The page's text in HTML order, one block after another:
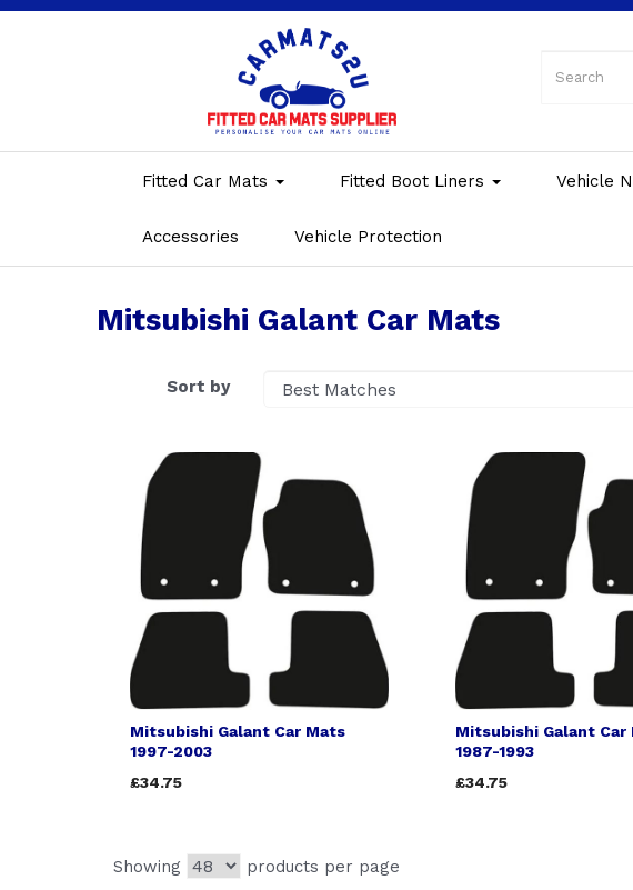
Fitted Car Mats Fitted Boot Liners Vehicle
Accessories Vehicle Protection
Mitsubishi Galant Car Mats
Sort by
Mitsubishi Galant Car Mats
1997-2003
£34.75
Mitsubishi Galant Car
1987-1993
£34.75
Showing products per page